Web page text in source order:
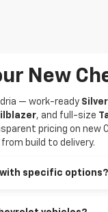
New
— work-ready
, and full-size
pricing on new
build to delivery.
with specific options?